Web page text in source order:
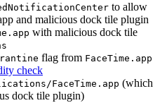
to allow
and malicious dock tile plugin
with malicious dock tile
flag from FaceTime.app
check
FaceTime.app (which
dock tile plugin)